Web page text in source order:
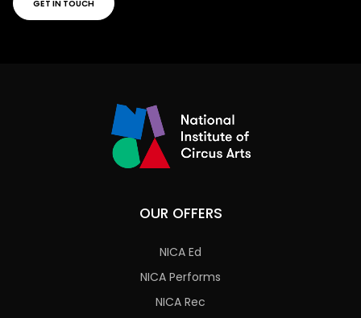
GET IN TOUCH
OUR OFFERS
NICA Ed
NICA Performs
NICA Rec